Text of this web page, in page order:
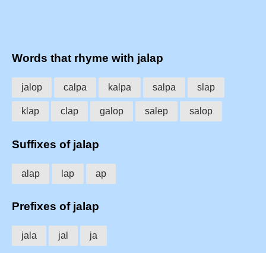
Words that rhyme with jalap
jalop calpa kalpa salpa slap
klap clap galop salep salop
Suffixes of jalap
alap lap ap
Prefixes of jalap
jala jal ja